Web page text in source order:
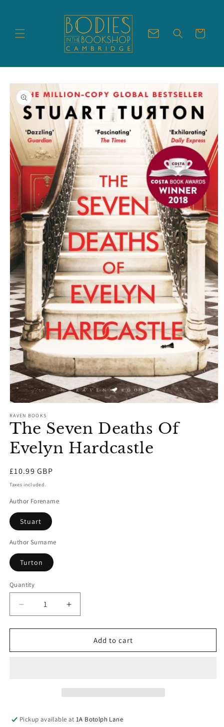
Cart
Skip to
product
information
media
1
modal
RAVEN BOOKS
The Seven Deaths Of
Evelyn Hardcastle
Regular
price
£10.99 GBP
Taxes included.
Author Forename
Stuart
Author Surname
Turton
Quantity
Decrease
quantity
for
Seven
Increase
quantity
for
Seven
Add to cart
Pickup available at1A Botolph Lane